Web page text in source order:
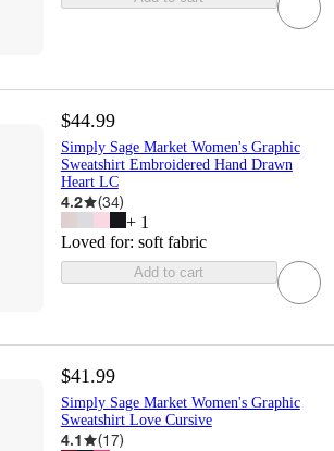
$44.99
Simply Sage Market Women's Graphic
Sweatshirt Embroidered Hand Drawn
Heart LC
4.2 (34)
+ 1
Loved for: soft fabric
Add to cart
$41.99
Simply Sage Market Women's Graphic
Sweatshirt Love Cursive
4.1 (17)